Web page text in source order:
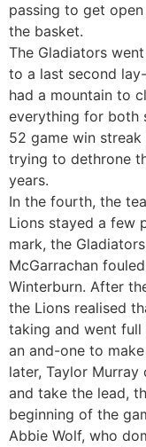
passing to get
the basket.
The Gladiators
to a last second
had a mountain to
everything for both
52 game win
trying to dethrone
years.
In the fourth, the
Lions stayed a few
mark, the
McGarrachan
Winterburn. After
the Lions realised
taking and went
an and-one to
later, Taylor
and take the lead,
beginning of the
Abbie Wolf, who